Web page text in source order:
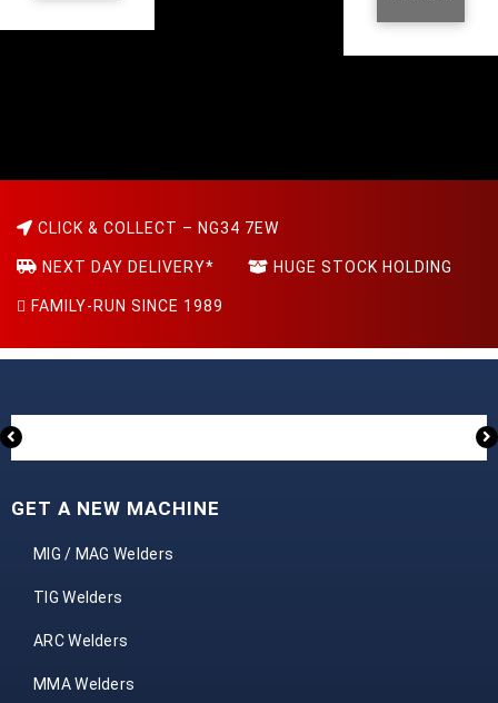
CLICK & COLLECT – NG34 7EW
NEXT DAY DELIVERY* HUGE STOCK HOLDING
FAMILY-RUN SINCE 1989
GET A NEW MACHINE
MIG / MAG Welders
TIG Welders
ARC Welders
MMA Welders